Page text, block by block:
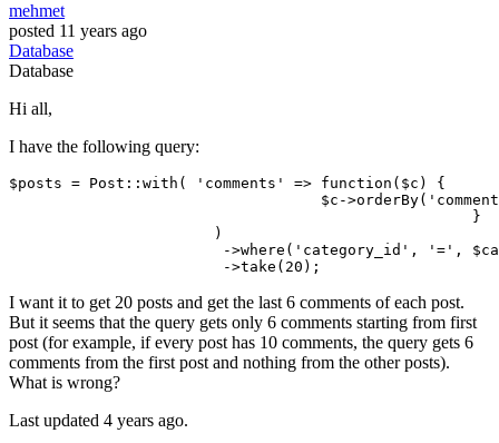
mehmet
posted 11 years ago
Database
Database
Hi all,
I have the following query:
$posts = Post:: with ( 'comments' => function ($c) {
			           $c->orderBy
(
                       )
			->where
( 'category_id' , '=' ,
			->
take( 20
I want it to get 20 posts and get the last 6 comments of each post.
But it seems that the query gets only 6 comments starting from first
post (for example, if every post has 10 comments, the query gets 6
comments from the first post and nothing from the other posts).
What is wrong?
Last updated 4 years ago.